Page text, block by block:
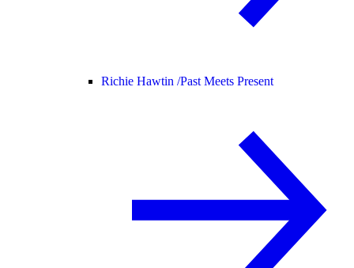
Richie Hawtin /Past Meets Present